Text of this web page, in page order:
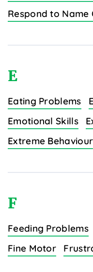
Respond to Name
E
Eating Problems
Emotional Skills
Extreme Behaviour
F
Feeding Problems
Fine Motor